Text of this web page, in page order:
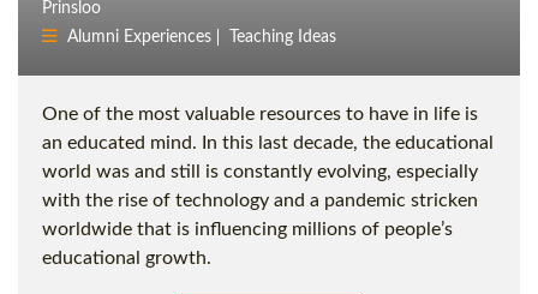
Prinsloo
Alumni Experiences
Teaching Ideas
One of the most valuable resources to have in life is
an educated mind. In this last decade, the educational
world was and still is constantly evolving, especially
with the rise of technology and a pandemic stricken
worldwide that is influencing millions of people’s
educational growth.